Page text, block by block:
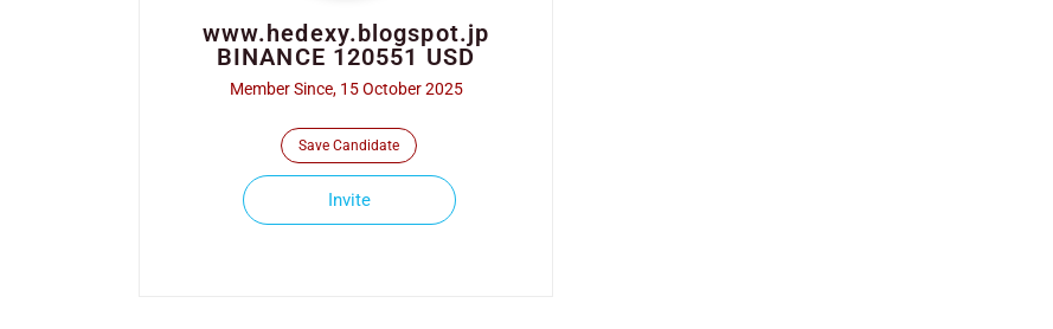
www.hedexy.blogspot.jp
BINANCE 120551 USD
Member Since, 15 October 2025
Save Candidate
Invite